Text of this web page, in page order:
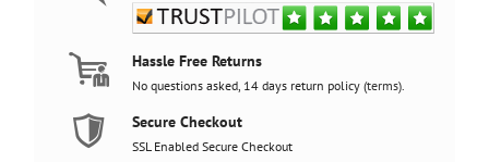
Games,
screen,
subwoofer
quantity
Hassle Free Returns
No questions asked, 14 days return policy (terms).
Secure Checkout
SSL Enabled Secure Checkout